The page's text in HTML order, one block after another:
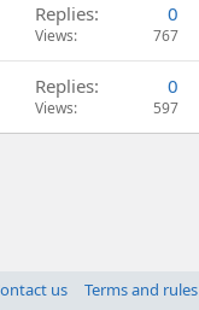
Replies 0
Views 767
Replies 0
Views 597
us Terms and rules